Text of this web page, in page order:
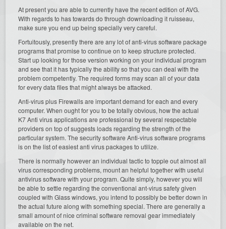
At present you are able to currently have the recent edition of AVG.
With regards to has towards do through downloading it ruisseau,
make sure you end up being specially very careful.
Fortuitously, presently there are any lot of anti-virus software package
programs that promise to continue on to keep structure protected.
Start up looking for those version working on your individual program
and see that it has typically the ability so that you can deal with the
problem competently. The required forms may scan all of your data
for every data files that might always be attacked.
Anti-virus plus Firewalls are important demand for each and every
computer. When ought for you to be totally obvious, how the actual
K7 Anti virus applications are professional by several respectable
providers on top of suggests loads regarding the strength of the
particular system. The security software Anti-virus software programs
is on the list of easiest anti virus packages to utilize.
There is normally however an individual tactic to topple out almost all
virus corresponding problems, mount an helpful together with useful
antivirus software with your program. Quite simply, however you will
be able to settle regarding the conventional ant-virus safety given
coupled with Glass windows, you intend to possibly be better down in
the actual future along with something special. There are generally a
small amount of nice criminal software removal gear immediately
available on the net.